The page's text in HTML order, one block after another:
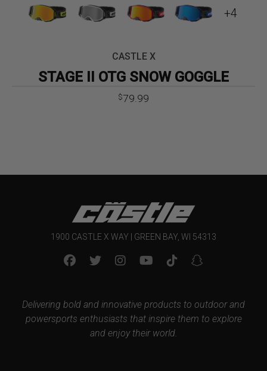
+4
CASTLE X
STAGE II OTG SNOW GOGGLE
$79.99
1900 CASTLE X WAY | GREEN BAY, WI 54313
Delivering bold and innovative products to outdoor and
powersports enthusiasts that inspire them to explore
and enjoy their world.